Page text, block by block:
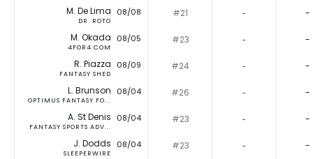
M. De Lima
DR. ROTO
08/08 #21 ‐ -
M. Okada
4FOR4.COM
08/05 #23 ‐ -
R. Piazza
FANTASY SHED
08/09 #24 ‐ -
L. Brunson
OPTIMUS FANTASY FO...
08/04 #26 ‐ -
A. St Denis
FANTASY SPORTS ADV...
08/04 #23 ‐ -
J. Dodds
SLEEPERWIRE
08/04 #23 ‐ -